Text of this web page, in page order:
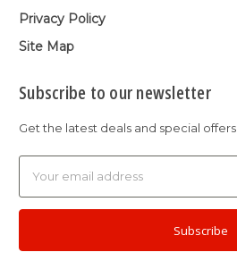
Privacy Policy
Site Map
Subscribe to our newsletter
Get the latest deals and special offers
Address